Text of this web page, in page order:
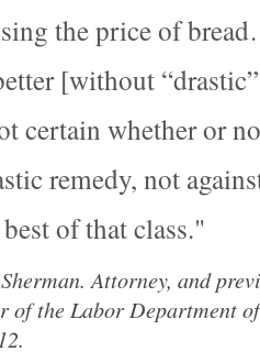
the price of
[without
certain whether or
remedy, not
of that class.
Sherman. Attorney, and
of the Labor Department